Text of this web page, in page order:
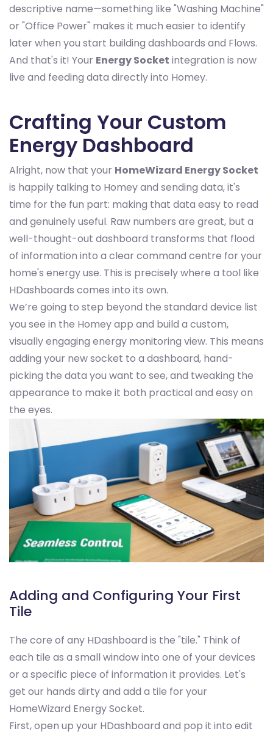
descriptive name—something like "Washing Machine"
or "Office Power" makes it much easier to identify
later when you start building dashboards and Flows.
And that's it! Your Energy Socket integration is now
live and feeding data directly into Homey.
Crafting Your Custom
Energy Dashboard
Alright, now that your HomeWizard Energy Socket
is happily talking to Homey and sending data, it's
time for the fun part: making that data easy to read
and genuinely useful. Raw numbers are great, but a
well-thought-out dashboard transforms that flood
of information into a clear command centre for your
home's energy use. This is precisely where a tool like
HDashboards comes into its own.
We’re going to step beyond the standard device list
you see in the Homey app and build a custom,
visually engaging energy monitoring view. This means
adding your new socket to a dashboard, hand-
picking the data you want to see, and tweaking the
appearance to make it both practical and easy on
the eyes.
Adding and Configuring Your First
Tile
The core of any HDashboard is the "tile." Think of
each tile as a small window into one of your devices
or a specific piece of information it provides. Let's
get our hands dirty and add a tile for your
HomeWizard Energy Socket.
First, open up your HDashboard and pop it into edit